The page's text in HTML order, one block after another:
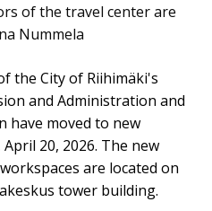
of the travel center are
Nummela
the City of Riihimäki's
and Administration and
have moved to new
20, 2026. The new
are located on
tower building.